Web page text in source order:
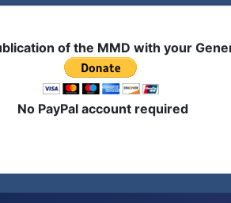
of the MMD with your
No PayPal account required